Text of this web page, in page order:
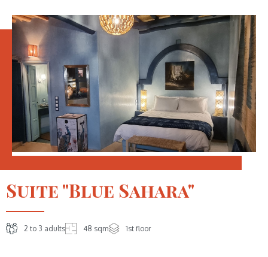
Suite "Blue Sahara"
2 to 3 adults 48 sqm 1st floor